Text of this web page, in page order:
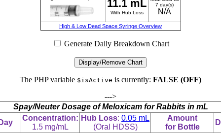
11.1 mL
With Hub Loss
7 day(s)
N/A
High & Low Dead Space Syringe Overview
Generate Daily Breakdown Chart
Display/Remove Chart
The PHP variable $isActive is currently: FALSE (OFF)
--->
Spay/Neuter Dosage of Meloxicam for Rabbits in mL
Day
Concentration:
1.5 mg/mL
Hub Loss: 0.05 mL
(Oral HDSS)
Amount
for Bottle